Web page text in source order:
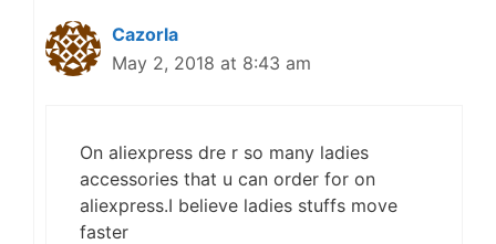
Cazorla
May 2, 2018 at 8:43 am
On aliexpress dre r so many ladies
accessories that u can order for on
aliexpress.I believe ladies stuffs move
faster